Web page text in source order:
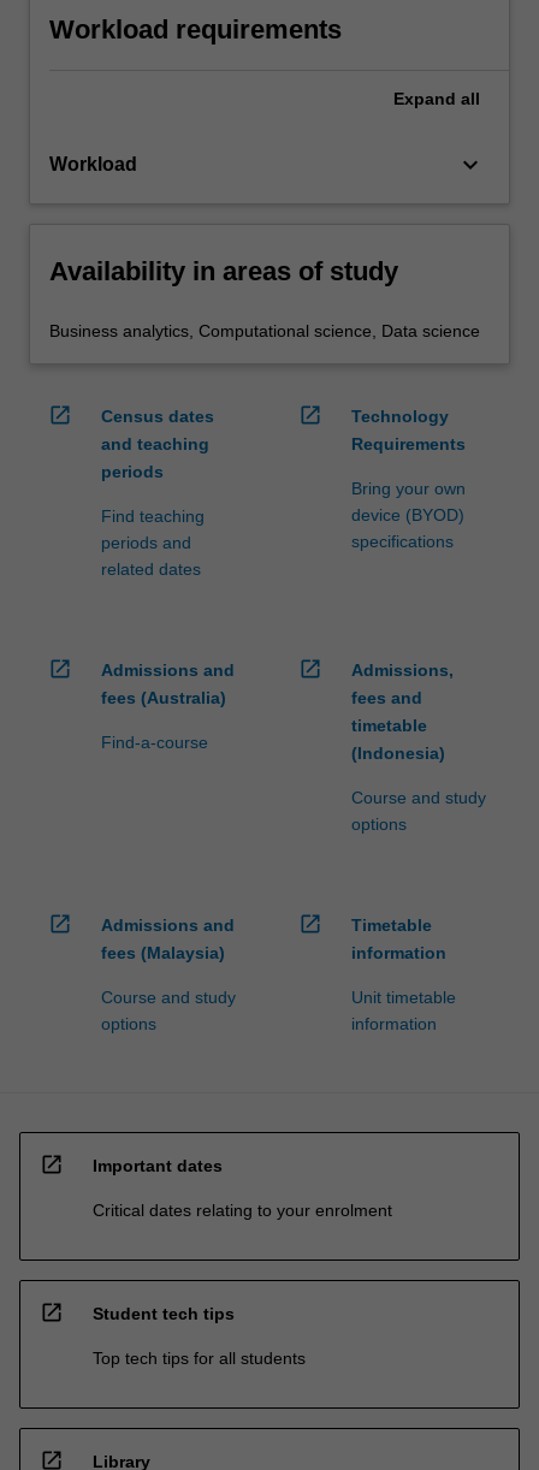
Workload requirements
Expand all
Workload keyboard_arrow_down
Availability in areas of study
Business analytics, Computational science, Data science
open_in_new
Census dates
and teaching
periods
Find teaching
periods and
related dates
open_in_new
Technology
Requirements
Bring your own
device (BYOD)
specifications
open_in_new
Admissions and
fees (Australia)
Find-a-course
open_in_new
Admissions,
fees and
timetable
(Indonesia)
Course and study
options
open_in_new
Admissions and
fees (Malaysia)
Course and study
options
open_in_new
Timetable
information
Unit timetable
information
open_in_new Important dates
Critical dates relating to your enrolment
open_in_new Student tech tips
Top tech tips for all students
open_in_new Library